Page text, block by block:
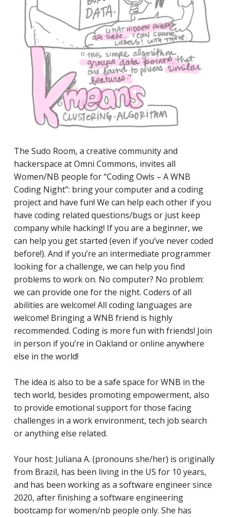
The Sudo Room, a ​​creative community and
hackerspace at Omni Commons, invites all
Women/NB people for “Coding Owls – A WNB
Coding Night”: bring your computer and a coding
project and have fun! We can help each other if you
have coding related questions/bugs or just keep
company while hacking! If you are a beginner, we
can help you get started (even if you’ve never coded
before!). And if you’re an intermediate programmer
looking for a challenge, we can help you find
problems to work on. No computer? No problem:
we can provide one for the night. Coders of all
abilities are welcome! All coding languages are
welcome! Bringing a WNB friend is highly
recommended. Coding is more fun with friends! Join
in person if you’re in Oakland or online anywhere
else in the world!
The idea is also to be a safe space for WNB in the
tech world, besides promoting empowerment, also
to provide emotional support for those facing
challenges in a work environment, tech job search
or anything else related.
Your host: Juliana A. (pronouns she/her) is originally
from Brazil, has been living in the US for 10 years,
and has been working as a software engineer since
2020, after finishing a software engineering
bootcamp for women/nb people only. She has